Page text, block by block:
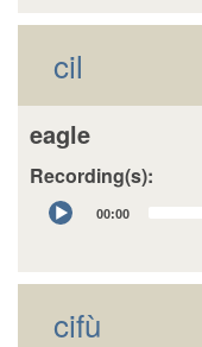
cil
eagle
Recording(s):
Audio
Player
00:00
cifù